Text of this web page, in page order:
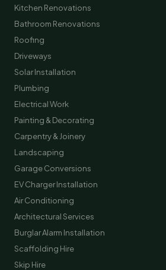
Kitchen Renovations
Bathroom Renovations
Roofing
Driveways
Solar Installation
Plumbing
Electrical Work
Painting & Decorating
Carpentry & Joinery
Landscaping
Garage Conversions
EV Charger Installation
Air Conditioning
Architectural Services
Burglar Alarm Installation
Scaffolding Hire
Skip Hire